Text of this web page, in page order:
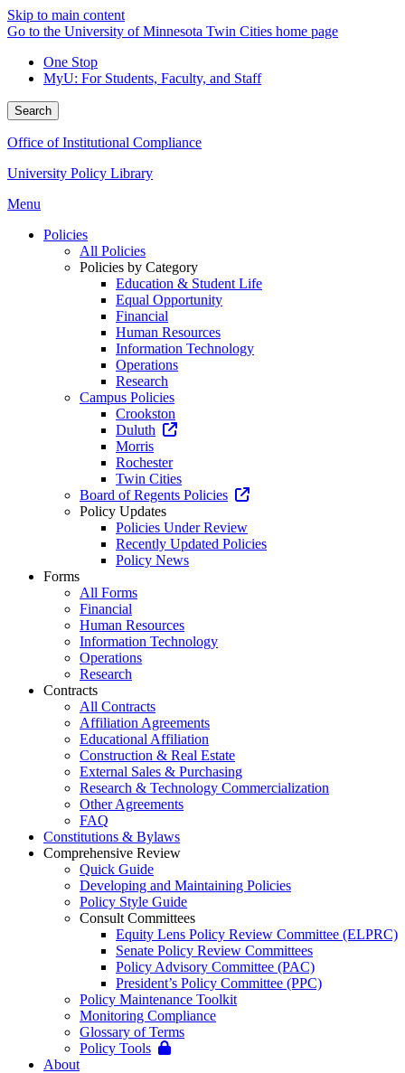
Skip to main content
Go to the University of Minnesota Twin Cities home page
One Stop
MyU: For Students, Faculty, and Staff
Search
Office of Institutional Compliance
University Policy Library
Menu
Policies
All Policies
Policies by Category
Education & Student Life
Equal Opportunity
Financial
Human Resources
Information Technology
Operations
Research
Campus Policies
Crookston
Duluth
Morris
Rochester
Twin Cities
Board of Regents Policies
Policy Updates
Policies Under Review
Recently Updated Policies
Policy News
Forms
All Forms
Financial
Human Resources
Information Technology
Operations
Research
Contracts
All Contracts
Affiliation Agreements
Educational Affiliation
Construction & Real Estate
External Sales & Purchasing
Research & Technology Commercialization
Other Agreements
FAQ
Constitutions & Bylaws
Comprehensive Review
Quick Guide
Developing and Maintaining Policies
Policy Style Guide
Consult Committees
Equity Lens Policy Review Committee (ELPRC)
Senate Policy Review Committees
Policy Advisory Committee (PAC)
President’s Policy Committee (PPC)
Policy Maintenance Toolkit
Monitoring Compliance
Glossary of Terms
Policy Tools
About